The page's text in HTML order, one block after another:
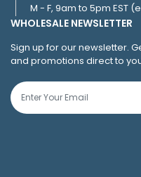
M - F, 9am to 5pm EST
WHOLESALE NEWSLETTER
Sign up for our newsletter.
and promotions direct to